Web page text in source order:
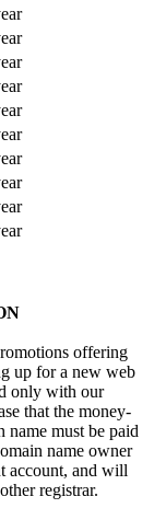
offering
up for a new web
only with our
that the money-
name must be paid
name owner
account, and will
registrar.